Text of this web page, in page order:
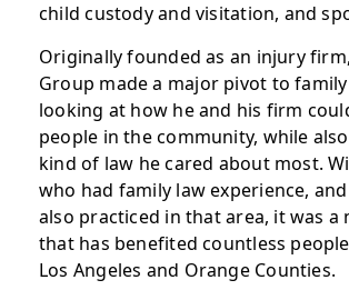
child custody and visitation, and
Originally founded as an injury firm,
Group made a major pivot to
looking at how he and his firm
people in the community, while
kind of law he cared about most.
who had family law experience,
also practiced in that area, it was a
that has benefited countless
Los Angeles and Orange Counties.